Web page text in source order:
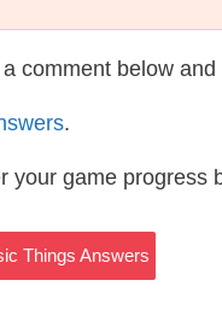
comment below
.
your game progress
Things Answers